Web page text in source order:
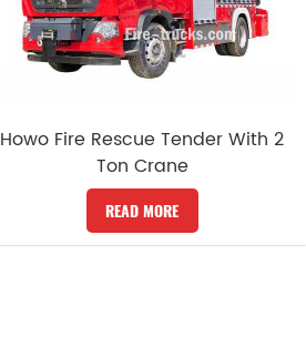
Howo Fire Rescue Tender With 2
Ton Crane
READ MORE